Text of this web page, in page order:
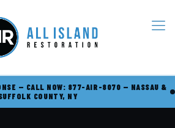
— CALL NOW: 877-AIR-8070 — NASSAU &
COUNTY, NY